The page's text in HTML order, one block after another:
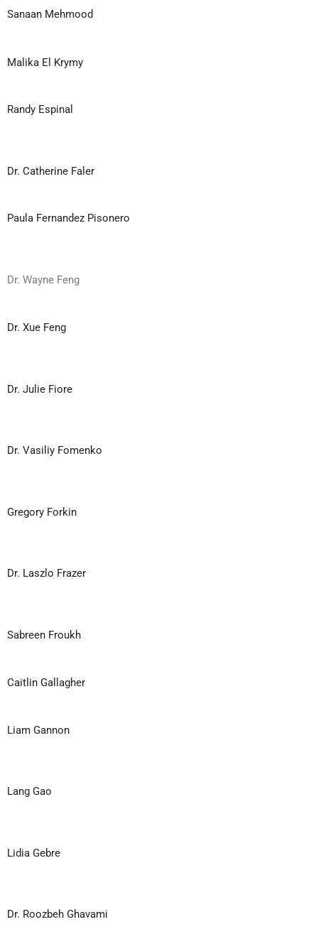
Sanaan Mehmood
Malika El Krymy
Randy Espinal
Dr. Catherine Faler
Paula Fernandez Pisonero
Dr. Wayne Feng
Dr. Xue Feng
Dr. Julie Fiore
Dr. Vasiliy Fomenko
Gregory Forkin
Dr. Laszlo Frazer
Sabreen Froukh
Caitlin Gallagher
Liam Gannon
Lang Gao
Lidia Gebre
Dr. Roozbeh Ghavami